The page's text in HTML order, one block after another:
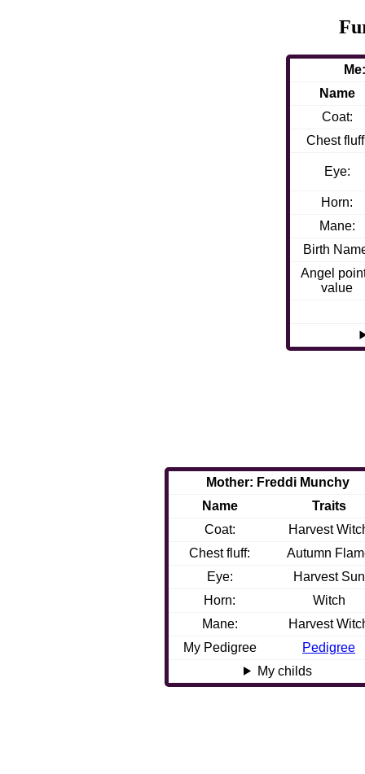
Name
Coat:
Chest
Eye:
Horn:
Mane:
Birth
Angel
value
Mother: Freddi Munchy
Name
Traits
Coat:
Harvest
Chest fluff:
Autumn
Eye:
Harvest Sun
Horn:
Witch
Mane:
Harvest
My Pedigree
Pedigree
My childs